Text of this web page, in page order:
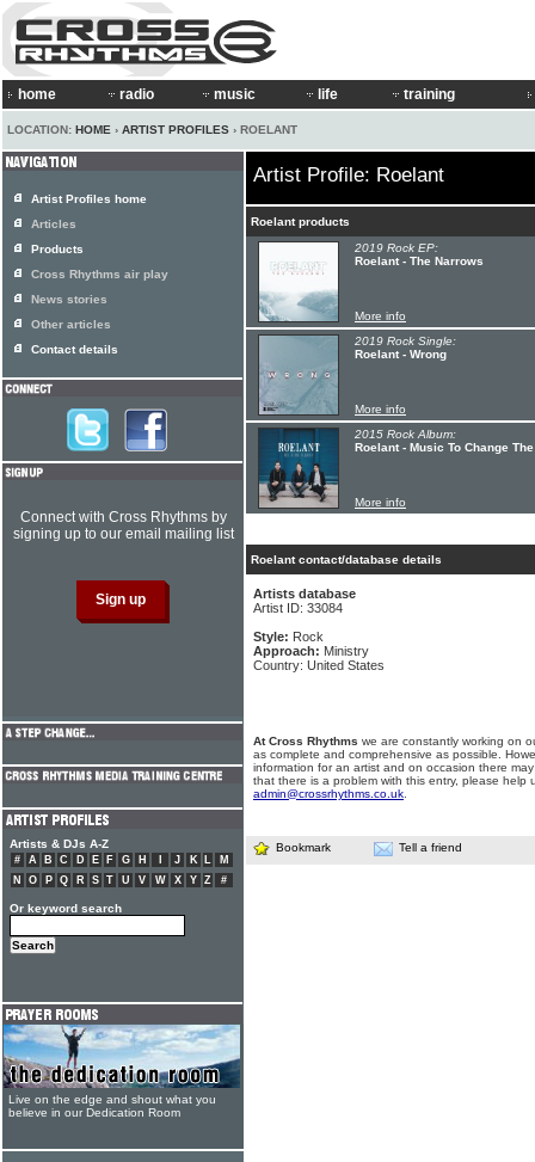
home radio music life training
LOCATION: HOME › ARTIST PROFILES › ROELANT
Artist Profile: Roelant
Roelant products
2019 Rock EP:
Roelant - The Narrows
More info
2019 Rock Single:
Roelant - Wrong
More info
2015 Rock Album:
Roelant - Music To Change
More info
Roelant contact/database details
Artists database
Artist ID: 33084
Style: Rock
Approach: Ministry
Country: United States
At Cross Rhythms we are constantly working on
as complete and comprehensive as possible.
information for an artist and on occasion there
that there is a problem with this entry, please help
admin@crossrhythms.co.uk
Bookmark Tell a friend
Artist Profiles home
Articles
Products
Cross Rhythms air play
News stories
Other articles
Contact details
Connect with Cross Rhythms by
signing up to our email mailing list
Artists & DJs A-Z
# A B C D E F G H J K L
M
N
O P Q R S T U V W X Y Z #
Or keyword search
Live on the edge and shout what you
believe in our Dedication Room